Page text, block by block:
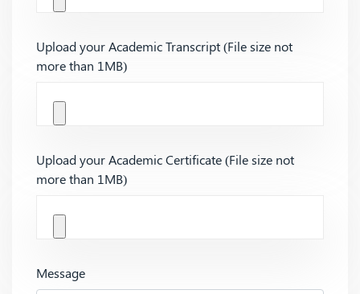
Upload your Academic Transcript (File size not
more than 1MB)
Upload your Academic Certificate (File size not
more than 1MB)
Message